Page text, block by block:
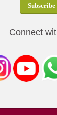
Connect